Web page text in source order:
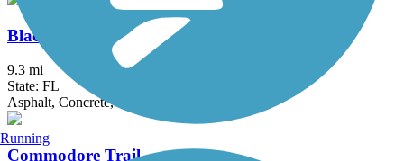
Black Creek Trail (Miami-Dade)
9.3 mi
State: FL
Asphalt, Concrete, Gravel
Commodore Trail
Running